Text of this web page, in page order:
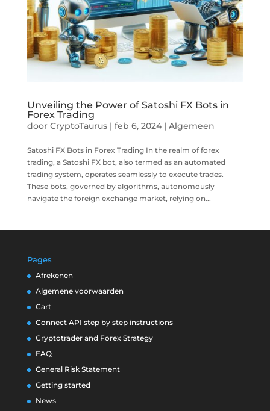
Unveiling the Power of Satoshi FX Bots in
Forex Trading
door CryptoTaurus| feb 6, 2024| Algemeen
Satoshi FX Bots in Forex Trading In the realm of forex
trading, a Satoshi FX bot, also termed as an automated
trading system, operates seamlessly to execute trades.
These bots, governed by algorithms, autonomously
navigate the foreign exchange market, relying on...
Pages
Afrekenen
Algemene voorwaarden
Cart
Connect API step by step instructions
Cryptotrader and Forex Strategy
FAQ
General Risk Statement
Getting started
News